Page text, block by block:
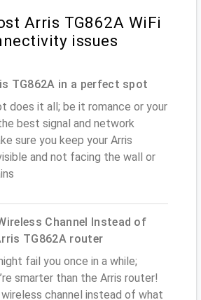
Arris TG862A WiFi
issues
TG862A in a perfect spot
does it all; be it romance or your
best signal and network
sure you keep your Arris
and not facing the wall or
Channel Instead of
TG862A router
fail you once in a while;
smarter than the Arris router!
wireless channel instead of what